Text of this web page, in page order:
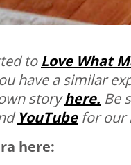
to Love What
have a similar
storyhere. Be
YouTube for our
here: